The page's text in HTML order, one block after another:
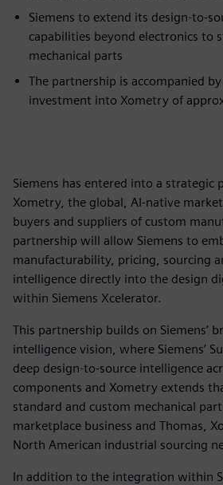
Siemens to extend its design-to-
capabilities beyond electronics to
mechanical parts
The partnership is accompanied
investment into Xometry of
Siemens has entered into a strategic
Xometry, the global, AI-native
buyers and suppliers of custom
partnership will allow Siemens to
manufacturability, pricing, sourcing
intelligence directly into the design
within Siemens Xcelerator.
This partnership builds on Siemens’
intelligence vision, where Siemens’
deep design-to-source intelligence
components and Xometry extends
standard and custom mechanical
marketplace business and Thomas,
North American industrial sourcing
In addition to the integration within